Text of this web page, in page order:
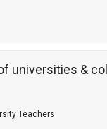
Teachers